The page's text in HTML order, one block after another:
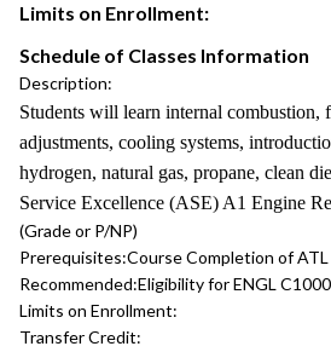
Limits on Enrollment:
Schedule of Classes Information
Description:
Students will learn internal combustion,
adjustments, cooling systems,
hydrogen, natural gas, propane, clean
Service Excellence (ASE) A1 Engine
(Grade or P/NP)
Prerequisites:Course Completion of ATL
Recommended:Eligibility for ENGL
Limits on Enrollment:
Transfer Credit: